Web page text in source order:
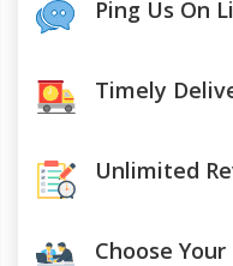
Ping Us On
Timely
Unlimited
Choose